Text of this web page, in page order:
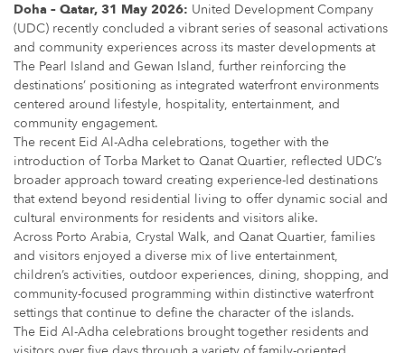
Doha – Qatar, 31 May 2026: United Development Company
(UDC) recently concluded a vibrant series of seasonal activations
and community experiences across its master developments at
The Pearl Island and Gewan Island, further reinforcing the
destinations’ positioning as integrated waterfront environments
centered around lifestyle, hospitality, entertainment, and
community engagement.
The recent Eid Al-Adha celebrations, together with the
introduction of Torba Market to Qanat Quartier, reflected UDC’s
broader approach toward creating experience-led destinations
that extend beyond residential living to offer dynamic social and
cultural environments for residents and visitors alike.
Across Porto Arabia, Crystal Walk, and Qanat Quartier, families
and visitors enjoyed a diverse mix of live entertainment,
children’s activities, outdoor experiences, dining, shopping, and
community-focused programming within distinctive waterfront
settings that continue to define the character of the islands.
The Eid Al-Adha celebrations brought together residents and